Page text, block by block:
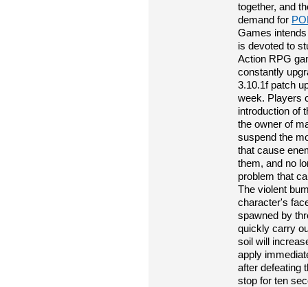
together, and
demand for
Games
is devoted to
Action RPG
constantly
3.10.1f patch
week. Players
introduction of
the owner of
suspend the
that cause
them, and no
problem that
The violent
character's
spawned by
quickly carry
soil will
apply
after defeating
stop for ten